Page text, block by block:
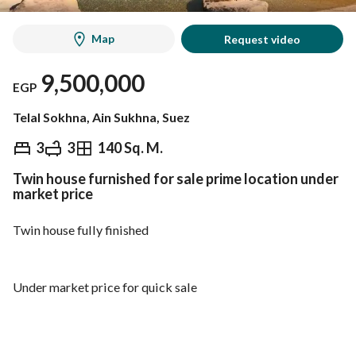
Map Request video
EGP 9,500,000
Telal Sokhna, Ain Sukhna, Suez
3 3 140 Sq. M.
EGP 9,500,000
Overview Trends & Indices Mortgage
Twin house furnished for sale prime location under
market price
Twin house fully finished
Under market price for quick sale